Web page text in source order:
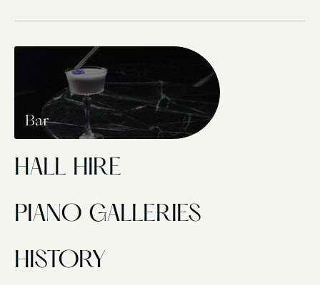
Bar
HALL HIRE
PIANO GALLERIES
HISTORY